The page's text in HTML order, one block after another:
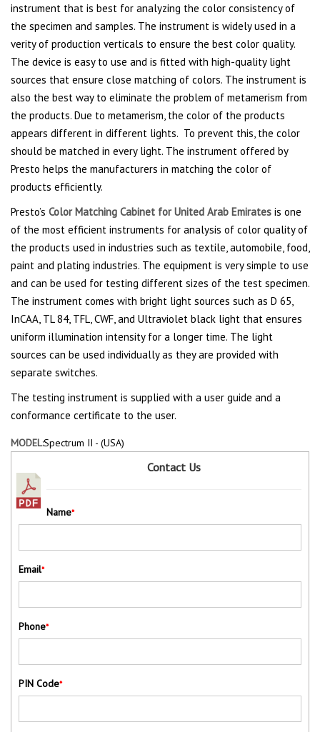
instrument that is best for analyzing the color consistency of
the specimen and samples. The instrument is widely used in a
verity of production verticals to ensure the best color quality.
The device is easy to use and is fitted with high-quality light
sources that ensure close matching of colors. The instrument is
also the best way to eliminate the problem of metamerism from
the products. Due to metamerism, the color of the products
appears different in different lights. To prevent this, the color
should be matched in every light. The instrument offered by
Presto helps the manufacturers in matching the color of
products efficiently.
Presto’s Color Matching Cabinet for United Arab Emirates is one
of the most efficient instruments for analysis of color quality of
the products used in industries such as textile, automobile, food,
paint and plating industries. The equipment is very simple to use
and can be used for testing different sizes of the test specimen.
The instrument comes with bright light sources such as D 65,
InCAA, TL 84, TFL, CWF, and Ultraviolet black light that ensures
uniform illumination intensity for a longer time. The light
sources can be used individually as they are provided with
separate switches.
The testing instrument is supplied with a user guide and a
conformance certificate to the user.
MODEL:Spectrum II - (USA)
Contact Us
Name*
Email*
Phone*
PIN Code*